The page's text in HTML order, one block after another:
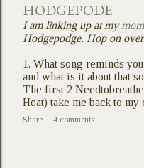
HODGEPODE
I am linking up at my
Hodgepodge. Hop on
1. What song reminds
and what is it about that
The first 2
Heat) take me back to
Share 4 comments